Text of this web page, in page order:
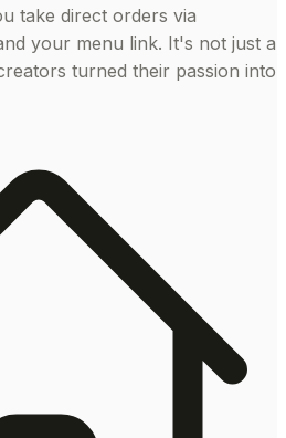
take direct orders via
your menu link. It's not just a
turned their passion into